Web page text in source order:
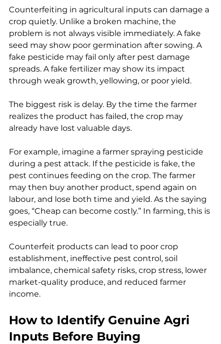
Counterfeiting in agricultural inputs can damage a
crop quietly. Unlike a broken machine, the
problem is not always visible immediately. A fake
seed may show poor germination after sowing. A
fake pesticide may fail only after pest damage
spreads. A fake fertilizer may show its impact
through weak growth, yellowing, or poor yield.
The biggest risk is delay. By the time the farmer
realizes the product has failed, the crop may
already have lost valuable days.
For example, imagine a farmer spraying pesticide
during a pest attack. If the pesticide is fake, the
pest continues feeding on the crop. The farmer
may then buy another product, spend again on
labour, and lose both time and yield. As the saying
goes, “Cheap can become costly.” In farming, this is
especially true.
Counterfeit products can lead to poor crop
establishment, ineffective pest control, soil
imbalance, chemical safety risks, crop stress, lower
market-quality produce, and reduced farmer
income.
How to Identify Genuine Agri
Inputs Before Buying